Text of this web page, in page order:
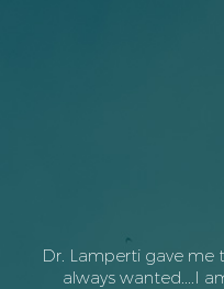
Dr. Lamperti gave me
always wanted....I